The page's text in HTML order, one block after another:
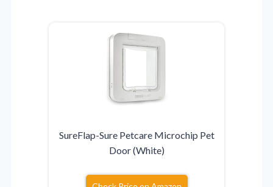
SureFlap-Sure Petcare Microchip Pet
Door (White)